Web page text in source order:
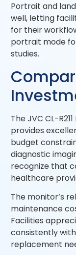
Portrait and
well, letting
for their
portrait mode
studies.
The JVC CL-
provides
budget
diagnostic
recognize that
healthcare
The monitor’s
maintenance
Facilities
consistently
replacement